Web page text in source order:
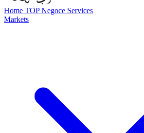
Home TOP Negoce Services
Markets